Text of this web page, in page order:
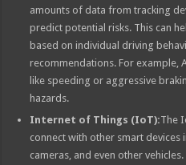
amounts of data from tracking
predict potential risks. This can
based on individual driving
recommendations. For example,
like speeding or aggressive
hazards.
Internet of Things (IoT):The
connect with other smart devices
cameras, and even other